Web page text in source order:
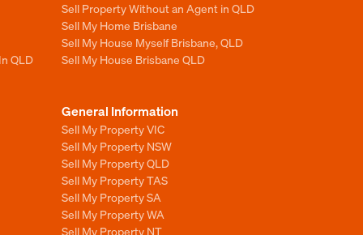
QLD
Sell Property Without an Agent in QLD
Sell My Home Brisbane
Sell My House Myself Brisbane, QLD
Sell My House Brisbane QLD
General Information
Sell My Property VIC
Sell My Property NSW
Sell My Property QLD
Sell My Property TAS
Sell My Property SA
Sell My Property WA
Sell My Property NT